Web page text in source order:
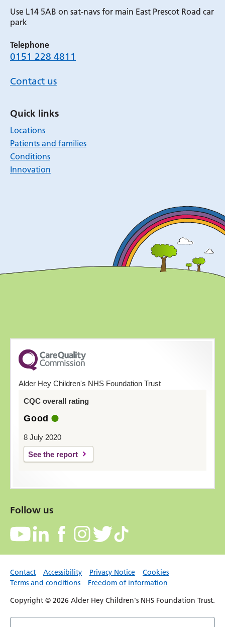
Use L14 5AB on sat-navs for main East Prescot Road car
park
Telephone
0151 228 4811
Contact us
Quick links
Locations
Patients and families
Conditions
Innovation
Alder Hey Children's NHS Foundation Trust
CQC overall rating
Good
8 July 2020
See the report
Follow us
Contact Accessibility Privacy Notice
Cookies
Terms and conditions
Freedom of information
Copyright © 2026 Alder Hey Children's NHS Foundation Trust.